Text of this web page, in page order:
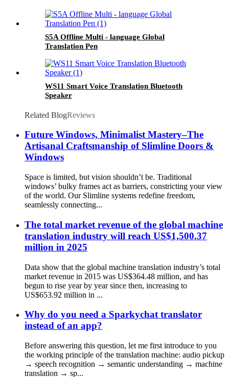
S5A Offline Multi - language Global
Translation Pen
WS11 Smart Voice Translation Bluetooth
Speaker
Related BlogReviews
Future Windows, Minimalist Mastery–The
Artisanal Craftsmanship of Slimline Doors &
Windows
Space is limited, but vision shouldn’t be. Traditional
windows’ bulky frames act as barriers, constricting your view
of the world. Our Slimline systems redefine freedom,
seamlessly connecting...
The total market revenue of the global machine
translation industry will reach US$1,500.37
million in 2025
Data show that the global machine translation industry’s total
market revenue in 2015 was US$364.48 million, and has
begun to rise year by year since then, increasing to
US$653.92 million in ...
Why do you need a Sparkychat translator
instead of an app?
Before answering this question, let me first introduce to you
the working principle of the translation machine: audio pickup
→ speech recognition → semantic understanding → machine
translation → sp...